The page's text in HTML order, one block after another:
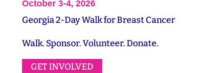
October 3-4, 2026
Georgia 2-Day Walk for Breast Cancer
Walk. Sponsor. Volunteer. Donate.
GET INVOLVED